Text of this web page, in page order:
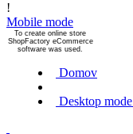
!
Mobile mode
To create online store
ShopFactory eCommerce
software was used.
Domov
Desktop mode